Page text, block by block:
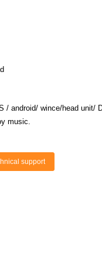
/ android/ wince/head unit/
music.
support